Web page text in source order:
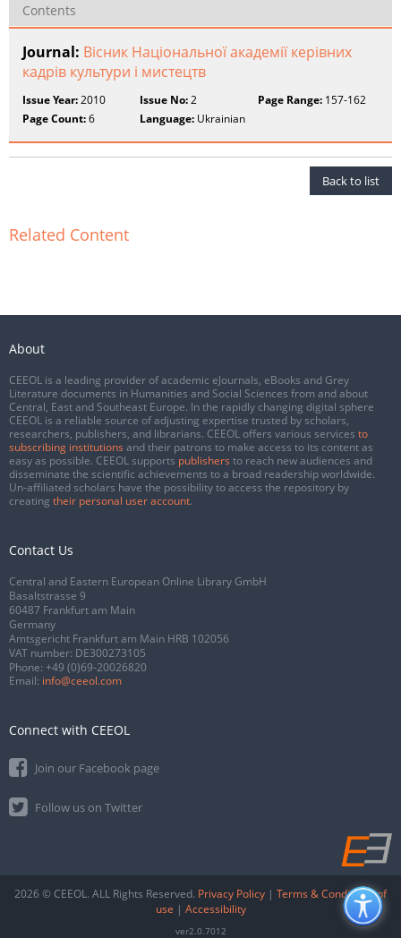
Contents
Journal: Вісник Національної академії керівних
кадрів культури і мистецтв
Issue Year:2010 Issue No:2 Page Range:157-162
Page Count:6 Language: Ukrainian
Back to list
Related Content
About
CEEOL is a leading provider of academic eJournals, eBooks and Grey
Literature documents in Humanities and Social Sciences from and about
Central, East and Southeast Europe. In the rapidly changing digital sphere
CEEOL is a reliable source of adjusting expertise trusted by scholars,
researchers, publishers, and librarians. CEEOL offers various services to
subscribing institutions and their patrons to make access to its content as
easy as possible. CEEOL supports publishers to reach new audiences and
disseminate the scientific achievements to a broad readership worldwide.
Un-affiliated scholars have the possibility to access the repository by
creating their personal user account.
Contact Us
Central and Eastern European Online Library GmbH
Basaltstrasse 9
60487 Frankfurt am Main
Germany
Amtsgericht Frankfurt am Main HRB 102056
VAT number: DE300273105
Phone: +49 (0)69-20026820
Email: info@ceeol.com
Connect with CEEOL
Join our Facebook page
Follow us on Twitter
2026 © CEEOL. ALL Rights Reserved. Privacy Policy | Terms & Conditions of
use | Accessibility
ver2.0.7012